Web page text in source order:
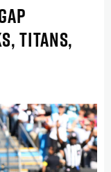
TITANS,